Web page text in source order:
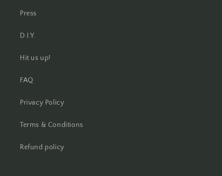
Press
D.I.Y.
Hit us up!
FAQ
Privacy Policy
Terms & Conditions
Refund policy